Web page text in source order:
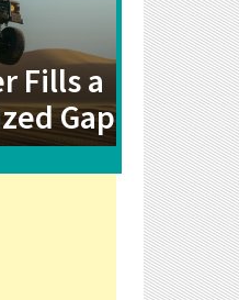
Fills a
Gap